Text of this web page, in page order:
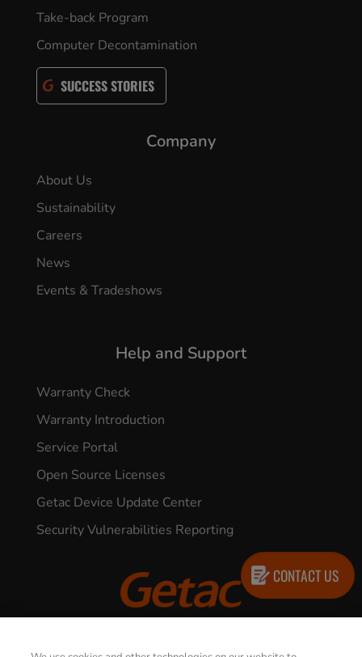
Take-back Program
Computer Decontamination
SUCCESS STORIES
Company
About Us
Sustainability
Careers
News
Events & Tradeshows
Help and Support
Warranty Check
Warranty Introduction
Service Portal
Open Source Licenses
Getac Device Update Center
Security Vulnerabilities Reporting
CONTACT US